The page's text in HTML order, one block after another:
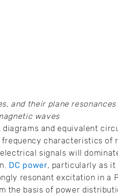
and their plane
waves
and equivalent
characteristics of
signals will
DC power, particularly as it
resonant excitation in a
the basis of power